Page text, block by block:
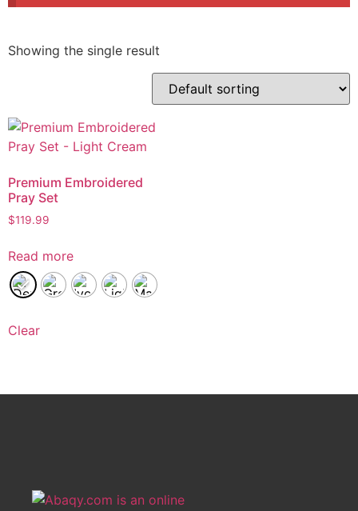
Showing the single result
Premium Embroidered
Pray Set
$119.99
Read more
Clear